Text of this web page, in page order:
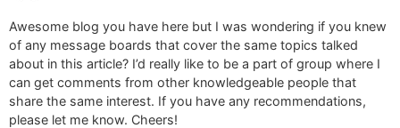
Awesome blog you have here but I was wondering if you knew
of any message boards that cover the same topics talked
about in this article? I’d really like to be a part of group where I
can get comments from other knowledgeable people that
share the same interest. If you have any recommendations,
please let me know. Cheers!